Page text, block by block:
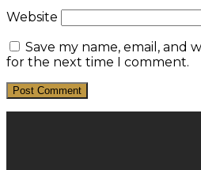
Website
Save my name, email, and
for the next time I comment.